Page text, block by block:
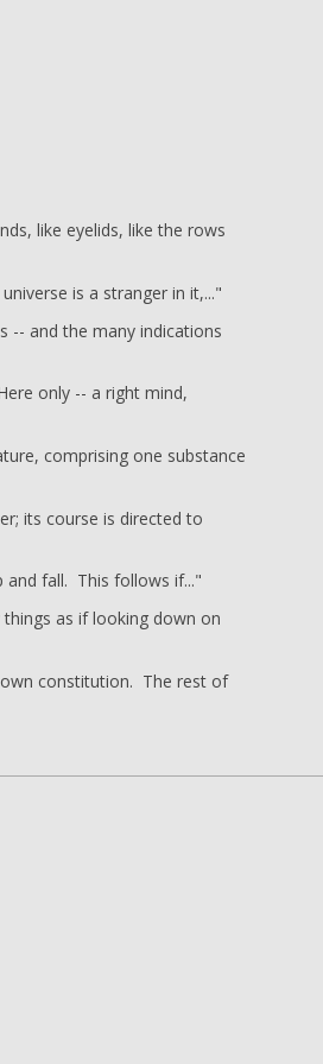
like eyelids, like the rows
is a stranger in it,..."
-- and the many indications
only -- a right mind,
comprising one substance
its course is directed to
fall. This follows if..."
as if looking down on
constitution. The rest of